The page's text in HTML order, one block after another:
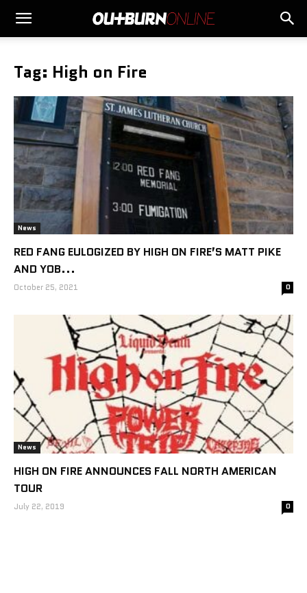
Tag: High on Fire
News
RED FANG EULOGIZED BY HIGH ON FIRE’S MATT PIKE
AND YOB...
October 25, 2021 0
News
HIGH ON FIRE ANNOUNCES FALL NORTH AMERICAN
TOUR
July 22, 2019 0